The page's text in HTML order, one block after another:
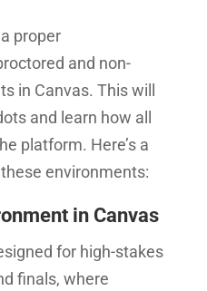
proper
and non-
in Canvas. This will
and learn how all
platform. Here’s a
environments:
in Canvas
for high-stakes
finals, where